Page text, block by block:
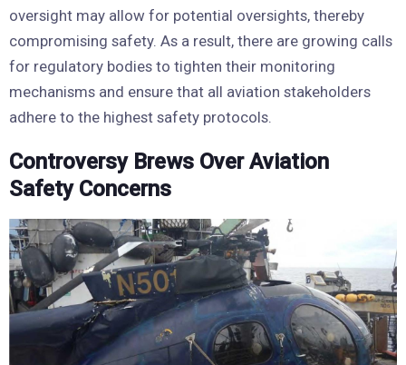
oversight may allow for potential oversights, thereby
compromising safety. As a result, there are growing calls
for regulatory bodies to tighten their monitoring
mechanisms and ensure that all aviation stakeholders
adhere to the highest safety protocols.
Controversy Brews Over Aviation
Safety Concerns